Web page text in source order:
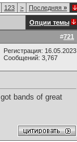
123 > Последняя »
Опции темы
#721
Регистрация: 16.05.2023
Сообщений: 3,767
bands of great